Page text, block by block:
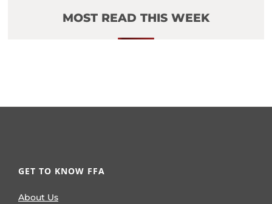
MOST READ THIS WEEK
GET TO KNOW FFA
About Us